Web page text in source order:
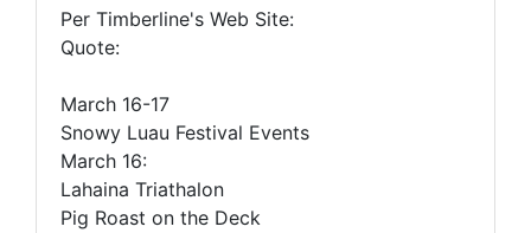
Per Timberline's Web Site:
Quote:
March 16-17
Snowy Luau Festival Events
March 16:
Lahaina Triathalon
Pig Roast on the Deck